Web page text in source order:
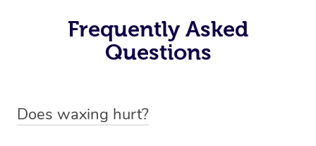
Frequently Asked
Questions
Does waxing hurt?